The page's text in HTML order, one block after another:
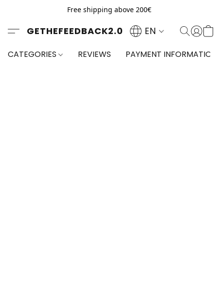
Free shipping above 200€
GETHEFEEDBACK2.0 EN
CATEGORIES REVIEWS PAYMENT INFORMATION